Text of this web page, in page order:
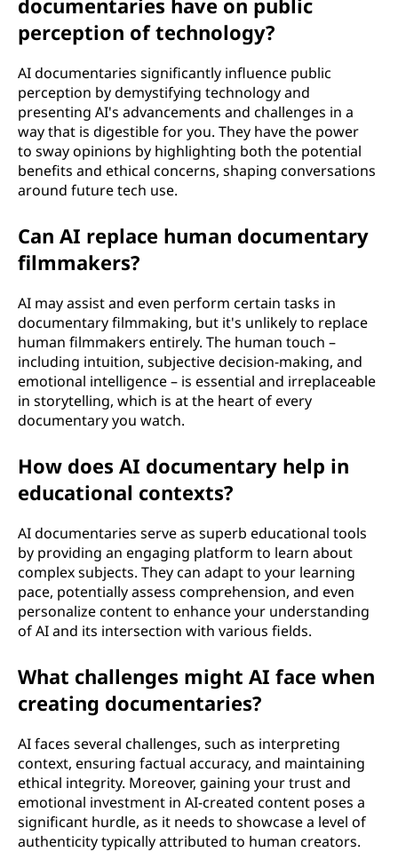
documentaries have on public
perception of technology?
AI documentaries significantly influence public
perception by demystifying technology and
presenting AI's advancements and challenges in a
way that is digestible for you. They have the power
to sway opinions by highlighting both the potential
benefits and ethical concerns, shaping conversations
around future tech use.
Can AI replace human documentary
filmmakers?
AI may assist and even perform certain tasks in
documentary filmmaking, but it's unlikely to replace
human filmmakers entirely. The human touch –
including intuition, subjective decision-making, and
emotional intelligence – is essential and irreplaceable
in storytelling, which is at the heart of every
documentary you watch.
How does AI documentary help in
educational contexts?
AI documentaries serve as superb educational tools
by providing an engaging platform to learn about
complex subjects. They can adapt to your learning
pace, potentially assess comprehension, and even
personalize content to enhance your understanding
of AI and its intersection with various fields.
What challenges might AI face when
creating documentaries?
AI faces several challenges, such as interpreting
context, ensuring factual accuracy, and maintaining
ethical integrity. Moreover, gaining your trust and
emotional investment in AI-created content poses a
significant hurdle, as it needs to showcase a level of
authenticity typically attributed to human creators.